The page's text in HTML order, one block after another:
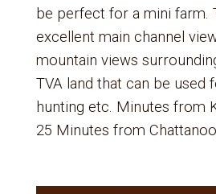
be perfect for a mini farm.
excellent main channel
mountain views
TVA land that can be used
hunting etc. Minutes from
25 Minutes from